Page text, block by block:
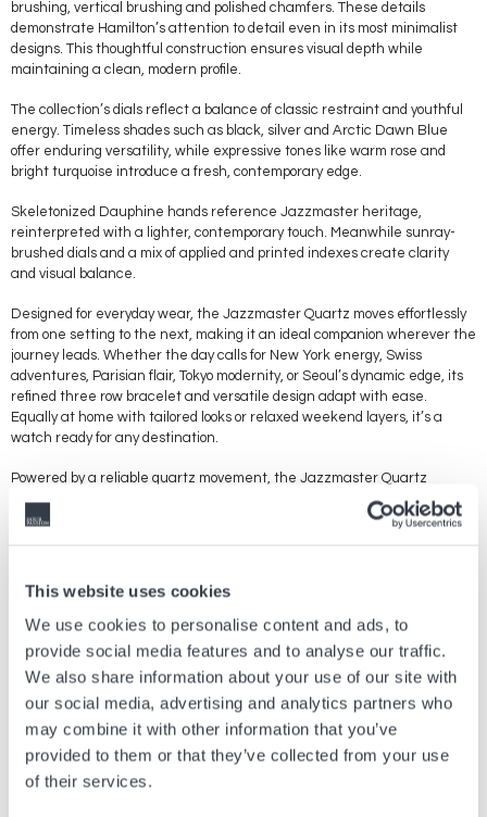
This website uses cookies
We use cookies to personalise content and ads, to
provide social media features and to analyse our traffic.
We also share information about your use of our site with
our social media, advertising and analytics partners who
may combine it with other information that you’ve
provided to them or that they’ve collected from your use
of their services.
brushing, vertical brushing and polished chamfers. These details
demonstrate Hamilton’s attention to detail even in its most minimalist
designs. This thoughtful construction ensures visual depth while
maintaining a clean, modern profile.
The collection’s dials reflect a balance of classic restraint and youthful
energy. Timeless shades such as black, silver and Arctic Dawn Blue
offer enduring versatility, while expressive tones like warm rose and
bright turquoise introduce a fresh, contemporary edge.
Skeletonized Dauphine hands reference Jazzmaster heritage,
reinterpreted with a lighter, contemporary touch. Meanwhile sunray-
brushed dials and a mix of applied and printed indexes create clarity
and visual balance.
Designed for everyday wear, the Jazzmaster Quartz moves effortlessly
from one setting to the next, making it an ideal companion wherever the
journey leads. Whether the day calls for New York energy, Swiss
adventures, Parisian flair, Tokyo modernity, or Seoul’s dynamic edge, its
refined three row bracelet and versatile design adapt with ease.
Equally at home with tailored looks or relaxed weekend layers, it’s a
watch ready for any destination.
Powered by a reliable quartz movement, the Jazzmaster Quartz
delivers precise timekeeping with effortless confidence. It stands as an
invitation into Hamilton’s world of design and craftsmanship, where
Previous article
Everything you need to know about the origin of the
chronograph
Mar, 28 2025
Advice